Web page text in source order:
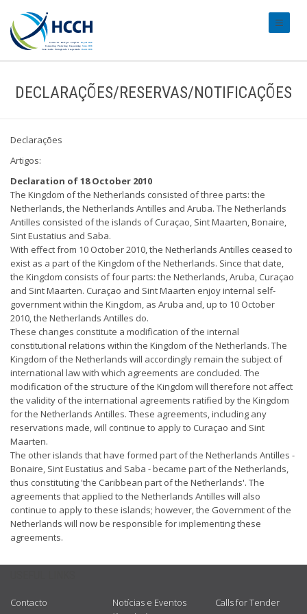
DECLARAÇÕES/RESERVAS/NOTIFICAÇÕES
Declarações
Artigos:
Declaration of 18 October 2010
The Kingdom of the Netherlands consisted of three parts: the
Netherlands, the Netherlands Antilles and Aruba. The Netherlands
Antilles consisted of the islands of Curaçao, Sint Maarten, Bonaire,
Sint Eustatius and Saba.
With effect from 10 October 2010, the Netherlands Antilles ceased to
exist as a part of the Kingdom of the Netherlands. Since that date,
the Kingdom consists of four parts: the Netherlands, Aruba, Curaçao
and Sint Maarten. Curaçao and Sint Maarten enjoy internal self-
government within the Kingdom, as Aruba and, up to 10 October
2010, the Netherlands Antilles do.
These changes constitute a modification of the internal
constitutional relations within the Kingdom of the Netherlands. The
Kingdom of the Netherlands will accordingly remain the subject of
international law with which agreements are concluded. The
modification of the structure of the Kingdom will therefore not affect
the validity of the international agreements ratified by the Kingdom
for the Netherlands Antilles. These agreements, including any
reservations made, will continue to apply to Curaçao and Sint
Maarten.
The other islands that have formed part of the Netherlands Antilles -
Bonaire, Sint Eustatius and Saba - became part of the Netherlands,
thus constituting 'the Caribbean part of the Netherlands'. The
agreements that applied to the Netherlands Antilles will also
continue to apply to these islands; however, the Government of the
Netherlands will now be responsible for implementing these
agreements.
Contacto
Notícias e Eventos
Calls for Tender